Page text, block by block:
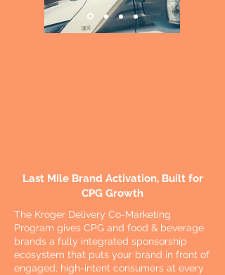
Last Mile Brand Activation, Built for
CPG Growth
The Kroger Delivery Co-Marketing
Program gives CPG and food & beverage
brands a fully integrated sponsorship
ecosystem that puts your brand in front of
engaged, high-intent consumers at every